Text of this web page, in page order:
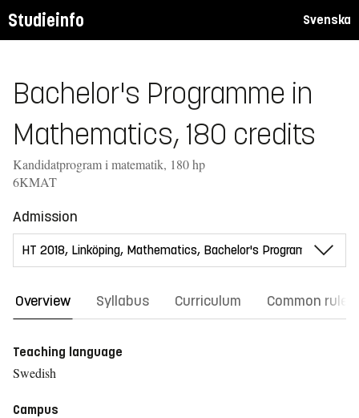
Studieinfo Svenska
Bachelor's Programme in
Mathematics, 180 credits
Kandidatprogram i matematik, 180 hp
6KMAT
Admission
Overview Syllabus Curriculum Common rules
Teaching language
Swedish
Campus